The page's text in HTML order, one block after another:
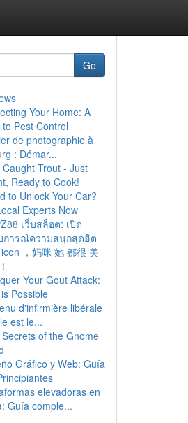
Go
Your Home: A
Pest Control
de photographie à
: Démar...
Caught Trout - Just
Ready to Cook!
to Unlock Your Car?
Experts Now
เว็บสล็อต: เปิด
การณ์ความสนุกสุดฮิต
，妈咪 她 都很 美
Your Gout Attack:
Possible
d'infirmière libérale
est le...
of the Gnome
Gráfico y Web: Guía
elevadoras en
Guía comple...